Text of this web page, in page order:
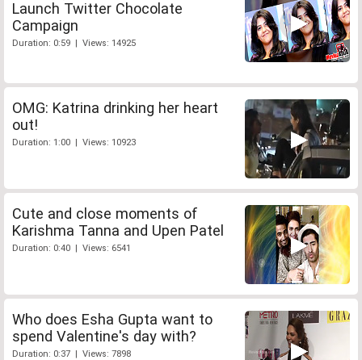
Launch Twitter Chocolate
Campaign
Duration: 0:59 | Views: 14925
OMG: Katrina drinking her heart
out!
Duration: 1:00 | Views: 10923
Cute and close moments of
Karishma Tanna and Upen Patel
Duration: 0:40 | Views: 6541
Who does Esha Gupta want to
spend Valentine's day with?
Duration: 0:37 | Views: 7898